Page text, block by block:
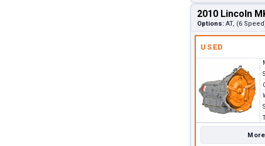
2010 Lincoln
Options: AT, (6
USED